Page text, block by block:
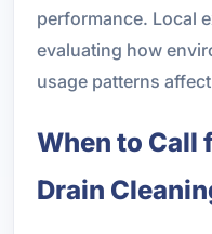
performance. Local
evaluating how
usage patterns
When to Call
Drain